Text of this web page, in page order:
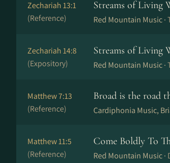
Zechariah 13:1
(Reference)
Streams of Living
Red Mountain Music ·
Zechariah 14:8
(Expository)
Streams of Living
Red Mountain Music ·
Matthew 7:13
(Reference)
Broad is the road
Cardiphonia Music,
Matthew 11:5
(Reference)
Come Boldly To
Red Mountain Music ·